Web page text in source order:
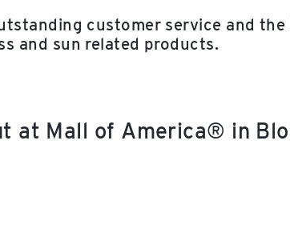
customer service and
and sun related products.
at Mall of America® in